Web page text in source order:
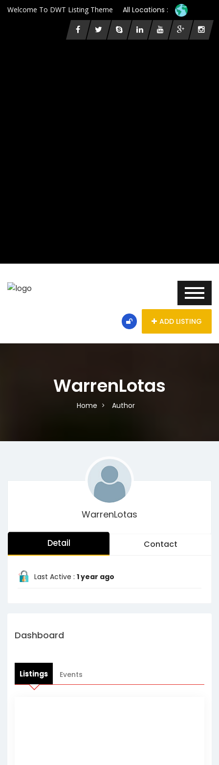
Welcome To DWT Listing Theme All Locations :
ADD LISTING
WarrenLotas
Home Author
WarrenLotas
Detail Contact
Last Active : 1 year ago
Dashboard
Listings Events